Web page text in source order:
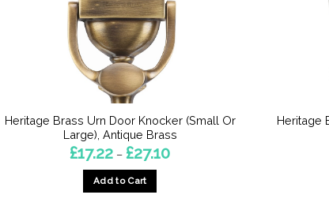
Heritage Brass Urn Door Knocker (Small Or
Large), Antique Brass
£17.22 – £27.10Price
range:
Add to Cart
Heritage